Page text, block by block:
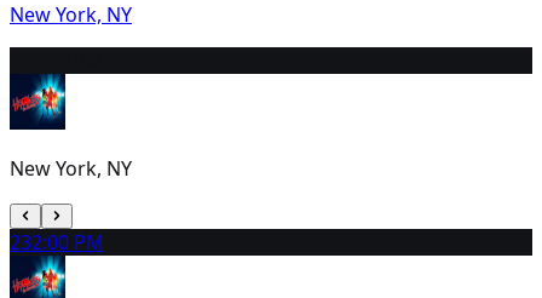
New York, NY
New York, NY
232:00 PM